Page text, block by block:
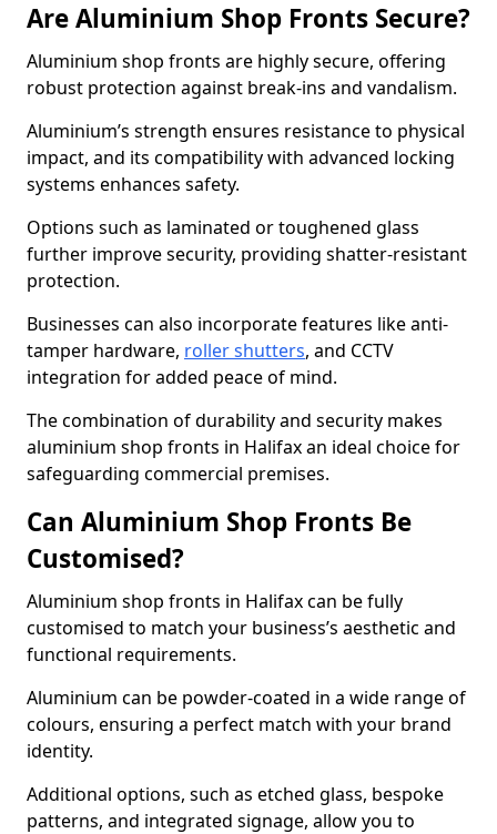
Are Aluminium Shop Fronts Secure?
Aluminium shop fronts are highly secure, offering
robust protection against break-ins and vandalism.
Aluminium’s strength ensures resistance to physical
impact, and its compatibility with advanced locking
systems enhances safety.
Options such as laminated or toughened glass
further improve security, providing shatter-resistant
protection.
Businesses can also incorporate features like anti-
tamper hardware, roller shutters, and CCTV
integration for added peace of mind.
The combination of durability and security makes
aluminium shop fronts in Halifax an ideal choice for
safeguarding commercial premises.
Can Aluminium Shop Fronts Be
Customised?
Aluminium shop fronts in Halifax can be fully
customised to match your business’s aesthetic and
functional requirements.
Aluminium can be powder-coated in a wide range of
colours, ensuring a perfect match with your brand
identity.
Additional options, such as etched glass, bespoke
patterns, and integrated signage, allow you to